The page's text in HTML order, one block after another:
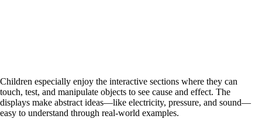
Children especially enjoy the interactive sections where they can
touch, test, and manipulate objects to see cause and effect. The
displays make abstract ideas—like electricity, pressure, and sound—
easy to understand through real-world examples.